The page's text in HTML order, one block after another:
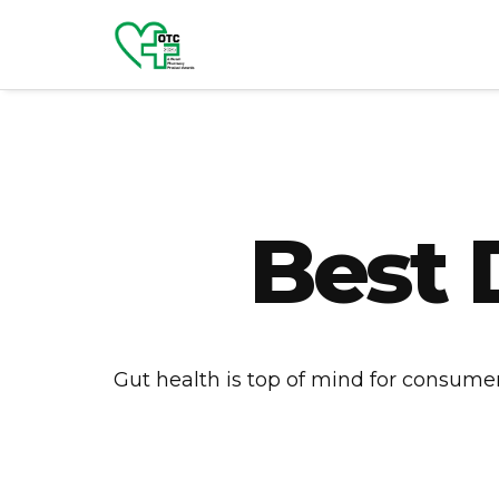
Best
Gut health is top of mind for